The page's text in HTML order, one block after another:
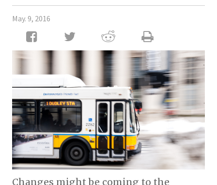
May. 9, 2016
Changes might be coming to the